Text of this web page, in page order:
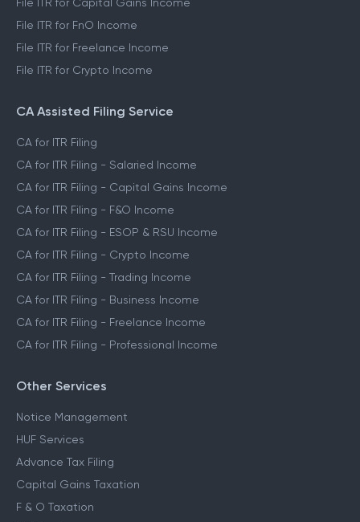
File ITR for Capital Gains Income
File ITR for FnO Income
File ITR for Freelance Income
File ITR for Crypto Income
CA Assisted Filing Service
CA for ITR Filing
CA for ITR Filing - Salaried Income
CA for ITR Filing - Capital Gains Income
CA for ITR Filing - F&O Income
CA for ITR Filing - ESOP & RSU Income
CA for ITR Filing - Crypto Income
CA for ITR Filing - Trading Income
CA for ITR Filing - Business Income
CA for ITR Filing - Freelance Income
CA for ITR Filing - Professional Income
Other Services
Notice Management
HUF Services
Advance Tax Filing
Capital Gains Taxation
F & O Taxation